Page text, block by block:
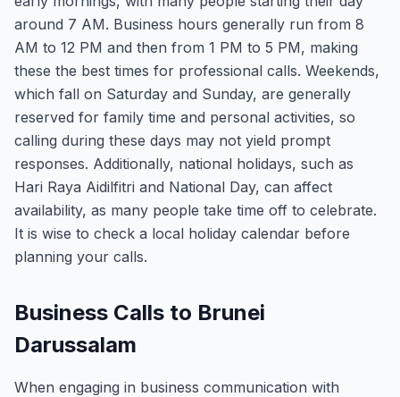
around 7 AM. Business hours generally run from 8
AM to 12 PM and then from 1 PM to 5 PM, making
these the best times for professional calls. Weekends,
which fall on Saturday and Sunday, are generally
reserved for family time and personal activities, so
calling during these days may not yield prompt
responses. Additionally, national holidays, such as
Hari Raya Aidilfitri and National Day, can affect
availability, as many people take time off to celebrate.
It is wise to check a local holiday calendar before
planning your calls.
Business Calls to Brunei
Darussalam
When engaging in business communication with